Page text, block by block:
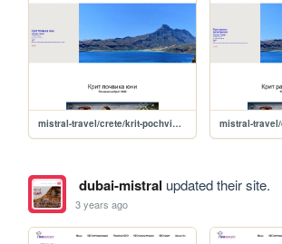
mistral-travel/crete/krit-pochvika-yuni
dubai-mistral updated their site.
3 years ago